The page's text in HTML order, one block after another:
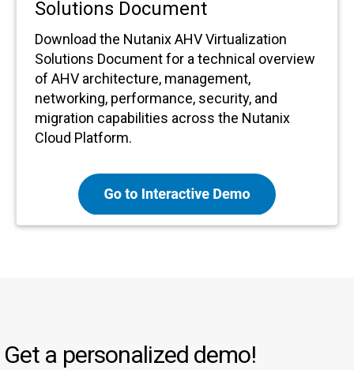
Solutions Document
Download the Nutanix AHV Virtualization
Solutions Document for a technical overview
of AHV architecture, management,
networking, performance, security, and
migration capabilities across the Nutanix
Cloud Platform.
Get a personalized demo!